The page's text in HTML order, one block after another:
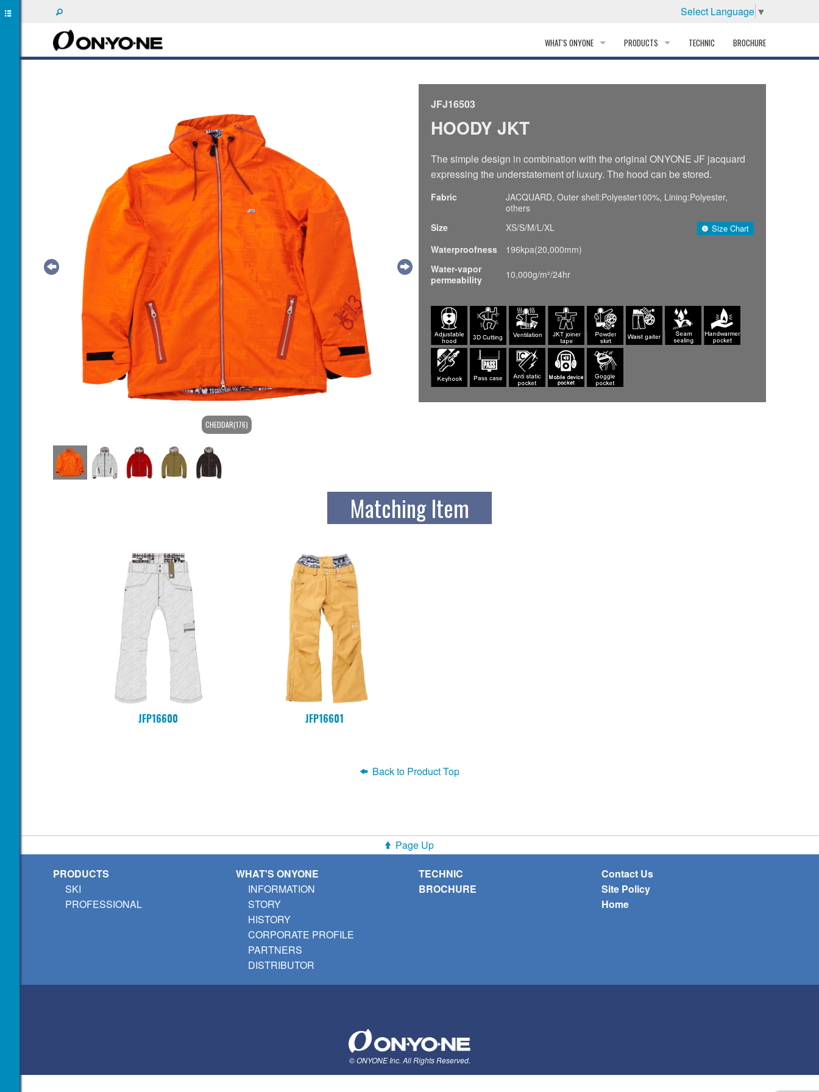
Select Language ▼
WHAT'S ONYONE
CORPORATE PROFILE
PARTNERS
PRODUCTS TECHNIC BROCHURE
CHEDDAR(176)
JFJ16503
HOODY JKT
The simple design in combination with the original ONYONE JF jacquard
expressing the understatement of luxury. The hood can be stored.
Fabric
JACQUARD, Outer shell:Polyester100%, Lining:Polyester,
others
Size
XS/S/M/L/XL Size Chart
Waterproofness
196kpa(20,000mm)
Water-vapor
permeability
10,000g/m²/24hr
Matching Item
JFP16600 JFP16601
Back to Product Top
Page Up
PRODUCTS
SKI
PROFESSIONAL
WHAT'S ONYONE
INFORMATION
STORY
HISTORY
CORPORATE PROFILE
PARTNERS
DISTRIBUTOR
TECHNIC
BROCHURE
Contact Us
Site Policy
Home
© ONYONE Inc. All Rights Reserved.